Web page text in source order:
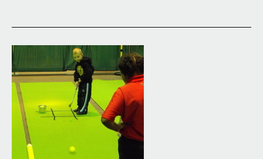
Southern
Colorado
Golf
Expo
Set
Return